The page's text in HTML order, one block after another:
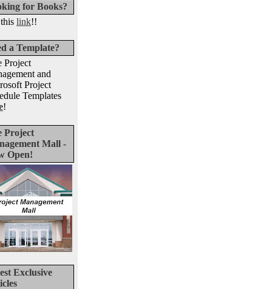
for Books?
link!!
a Template?
Project
and
Project
Templates
!
Project
Mall -
Open!
Exclusive